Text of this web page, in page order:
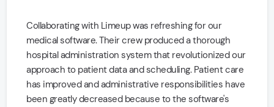
Collaborating with Limeup was refreshing for our
medical software. Their crew produced a thorough
hospital administration system that revolutionized our
approach to patient data and scheduling. Patient care
has improved and administrative responsibilities have
been greatly decreased because to the software's